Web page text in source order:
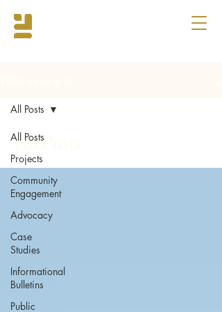
All Posts
Projects
Community
Engagement
Advocacy
Case
Studies
Informational
Bulletins
Public
All Posts
All Posts